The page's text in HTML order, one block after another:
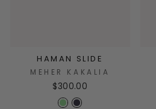
HAMAN SLIDE
MEHER KAKALIA
$300.00